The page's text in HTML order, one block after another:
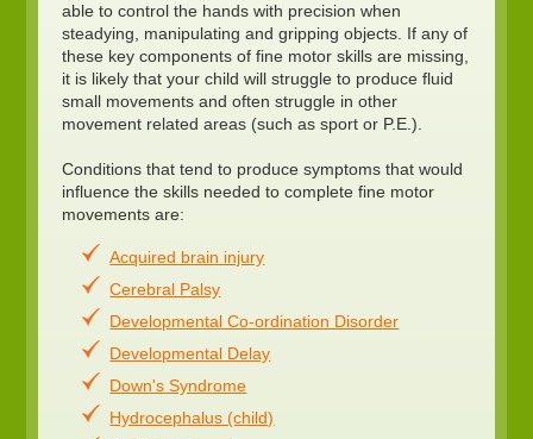
able to control the hands with precision when
steadying, manipulating and gripping objects. If any of
these key components of fine motor skills are missing,
it is likely that your child will struggle to produce fluid
small movements and often struggle in other
movement related areas (such as sport or P.E.).
Conditions that tend to produce symptoms that would
influence the skills needed to complete fine motor
movements are:
Acquired brain injury
Cerebral Palsy
Developmental Co-ordination Disorder
Developmental Delay
Down's Syndrome
Hydrocephalus (child)